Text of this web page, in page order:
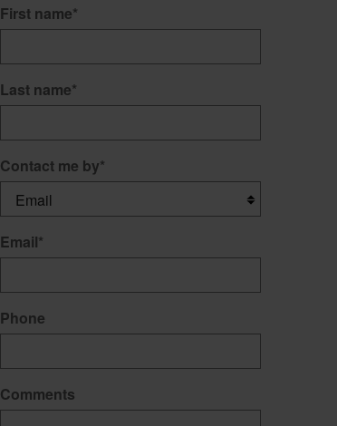
First name*
Last name*
Contact me by*
Email*
Phone
Comments